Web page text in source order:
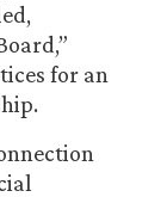
for an